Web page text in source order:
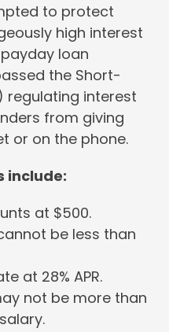
to protect
high interest
loan
the Short-
regulating interest
from giving
or on the phone.
include:
at $500.
be less than
at 28% APR.
not be more than